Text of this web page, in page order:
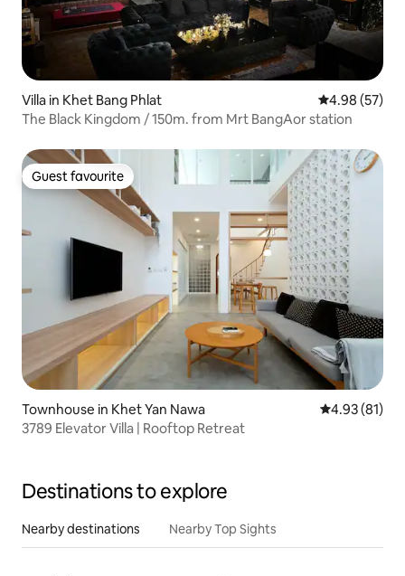
Villa in Khet Bang Phlat 4.98 out of 5
4.98 (57)
The Black Kingdom / 150m. from Mrt BangAor station
Guest favourite
Guest favourite
Townhouse in Khet Yan Nawa 4.93 out of 5
4.93 (81)
3789 Elevator Villa | Rooftop Retreat
Destinations to explore
Nearby destinations Nearby Top Sights